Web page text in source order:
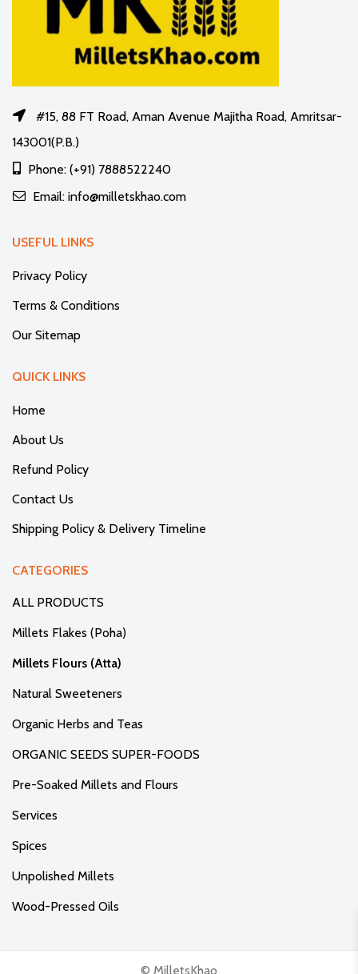
#15, 88 FT Road, Aman Avenue Majitha Road, Amritsar-
143001(P.B.)
Phone: (+91) 7888522240
Email: info@milletskhao.com
USEFUL LINKS
Privacy Policy
Terms & Conditions
Our Sitemap
QUICK LINKS
Home
About Us
Refund Policy
Contact Us
Shipping Policy & Delivery Timeline
CATEGORIES
ALL PRODUCTS
Millets Flakes (Poha)
Millets Flours (Atta)
Natural Sweeteners
Organic Herbs and Teas
ORGANIC SEEDS SUPER-FOODS
Pre-Soaked Millets and Flours
Services
Spices
Unpolished Millets
Wood-Pressed Oils
© MilletsKhao